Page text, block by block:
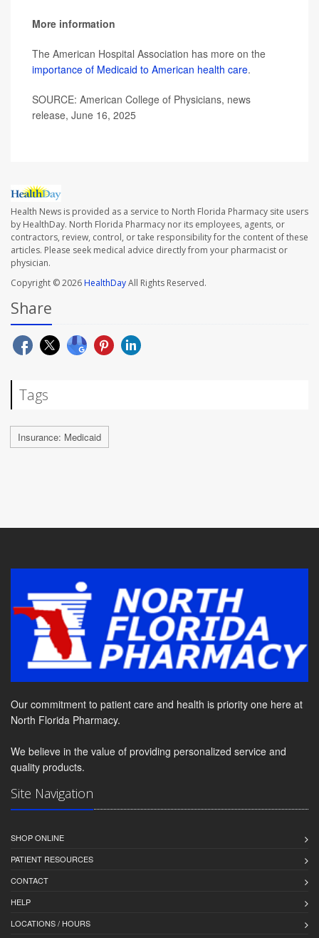
More information
The American Hospital Association has more on the
importance of Medicaid to American health care.
SOURCE: American College of Physicians, news
release, June 16, 2025
Health News is provided as a service to North Florida Pharmacy site users
by HealthDay. North Florida Pharmacy nor its employees, agents, or
contractors, review, control, or take responsibility for the content of these
articles. Please seek medical advice directly from your pharmacist or
physician.
Copyright © 2026HealthDayAll Rights Reserved.
Share
Tags
Insurance: Medicaid
Our commitment to patient care and health is priority one here at
North Florida Pharmacy.
We believe in the value of providing personalized service and
quality products.
Site Navigation
SHOP ONLINE
PATIENT RESOURCES
CONTACT
HELP
LOCATIONS / HOURS